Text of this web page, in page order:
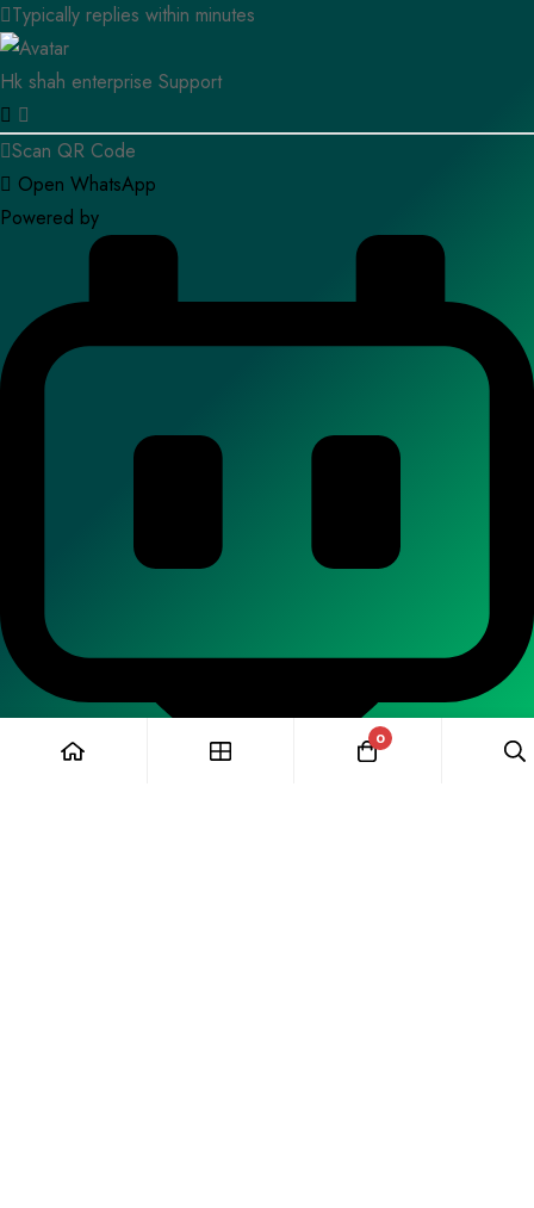
Typically replies within minutes
Hk shah enterprise Support
Scan QR Code
Open WhatsApp
Powered by
0